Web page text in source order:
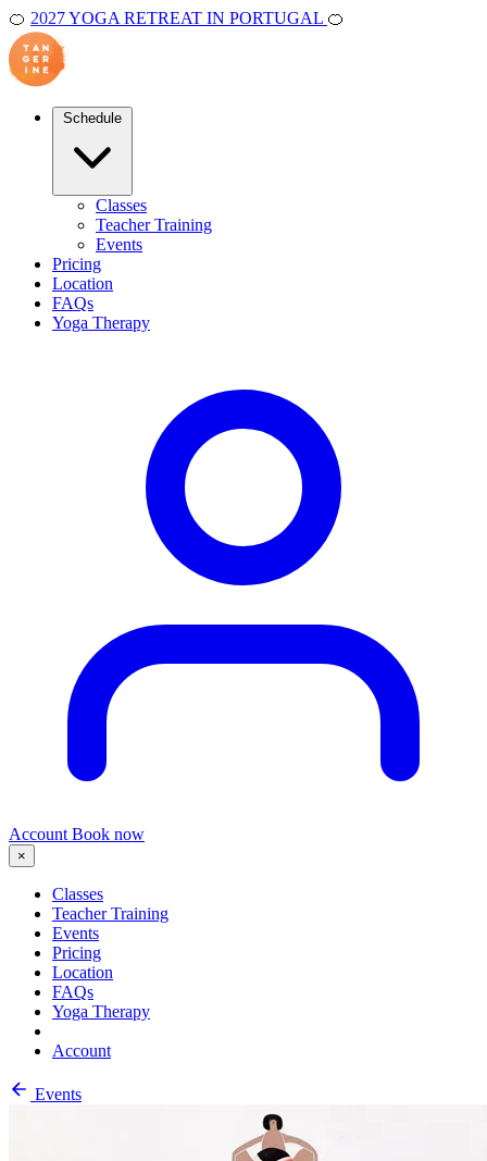
🍊 2027 YOGA RETREAT IN PORTUGAL 🍊
Classes
Teacher Training
Events
Pricing
Location
FAQs
Yoga Therapy
Account Book now
×
Classes
Teacher Training
Events
Pricing
Location
FAQs
Yoga Therapy
Account
Events